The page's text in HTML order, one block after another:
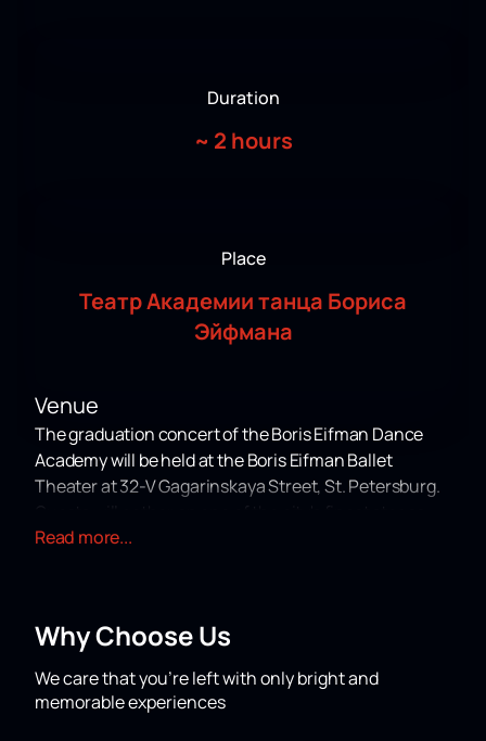
Duration
~ 2 hours
Place
Театр Академии танца Бориса
Эйфмана
Venue
The graduation concert of the Boris Eifman Dance
Academy will be held at the Boris Eifman Ballet
Theater at 32-V Gagarinskaya Street, St. Petersburg.
organizing a graduation concert in honor of the
anniversary of its founder and president, People's
Artist of Russia Boris Eifman. The school's sixth
graduating class will showcase the results of many
Read more...
Why Choose Us
We care that you’re left with only bright and
memorable experiences